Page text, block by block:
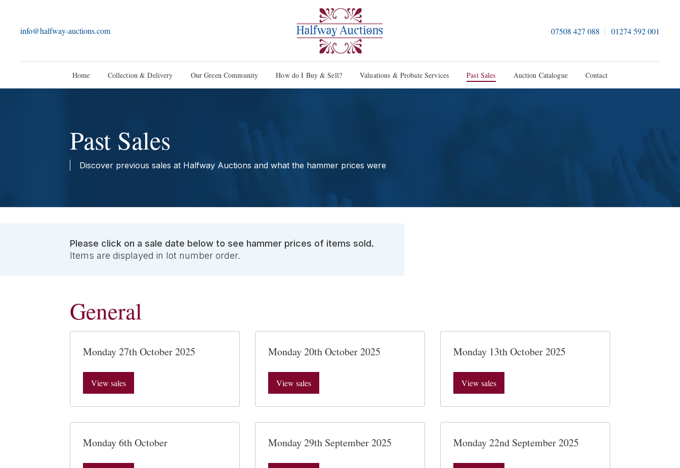
info@halfway-auctions.com 07508 427 088 01274 592 001
Home Collection & Delivery Our Green Community How do I Buy & Sell? Valuations & Probate Services Past Sales Auction Catalogue Contact
Past Sales
Discover previous sales at Halfway Auctions and what the hammer prices were
Please click on a sale date below to see hammer prices of items sold.
Items are displayed in lot number order.
General
Monday 27th October 2025
View sales
Monday 20th October 2025
View sales
Monday 13th October 2025
View sales
Monday 6th October Monday 29th September 2025 Monday 22nd September 2025